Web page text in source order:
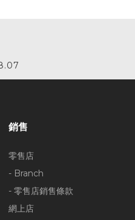
銷售
零售店
- Branch
- 零售店銷售條款
網上店